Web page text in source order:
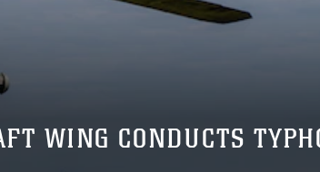
WING CONDUCTS